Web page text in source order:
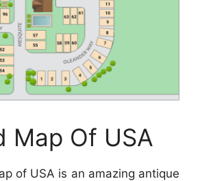
Map Of USA
of USA is an amazing antique